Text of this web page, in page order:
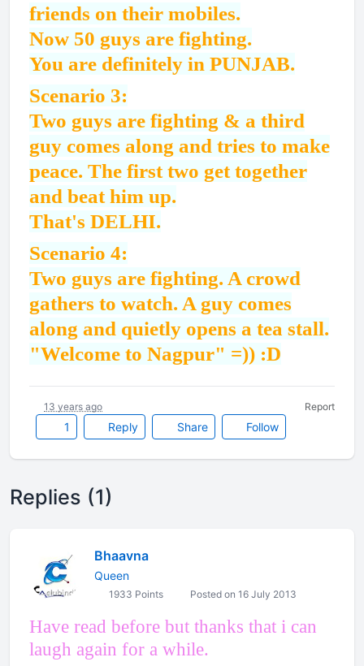
friends on their mobiles.
Now 50 guys are fighting.
You are definitely in PUNJAB.
Scenario 3:
Two guys are fighting & a third
guy comes along and tries to make
peace. The first two get together
and beat him up.
That's DELHI.
Scenario 4:
Two guys are fighting. A crowd
gathers to watch. A guy comes
along and quietly opens a tea stall.
"Welcome to Nagpur" =)) :D
1 Reply Share Follow
13 years ago Report
Replies (1)
Bhaavna
Queen
1933 Points Posted on 16 July 2013
Have read before but thanks that i can
laugh again for a while.